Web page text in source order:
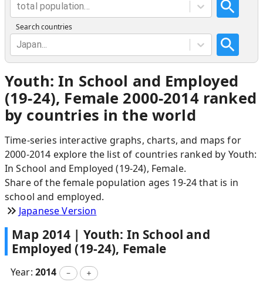
total population...
Search countries
Japan...
Youth: In School and Employed
(19-24), Female 2000-2014 ranked
by countries in the world
Time-series interactive graphs, charts, and maps for
2000-2014 explore the list of countries ranked by Youth:
In School and Employed (19-24), Female.
Share of the female population ages 19-24 that is in
school and employed.
Japanese Version
Map 2014 | Youth: In School and
Employed (19-24), Female
Year: 2014 － ＋